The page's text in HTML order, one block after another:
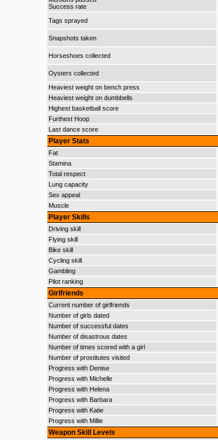
Success rate
Tags sprayed
Snapshots taken
Horseshoes collected
Oysters collected
Heaviest weight on bench press
Heaviest weight on dumbbells
Highest basketball score
Furthest Hoop
Last dance score
Player Stats
Fat
Stamina
Total respect
Lung capacity
Sex appeal
Muscle
Player Skills
Driving skill
Flying skill
Bike skill
Cycling skill
Gambling
Pilot ranking
Girlfriends
Current number of girlfriends
Number of girls dated
Number of successful dates
Number of disastrous dates
Number of times scored with a girl
Number of prostitutes visited
Progress with Denise
Progress with Michelle
Progress with Helena
Progress with Barbara
Progress with Katie
Progress with Millie
Weapon Skill Levels